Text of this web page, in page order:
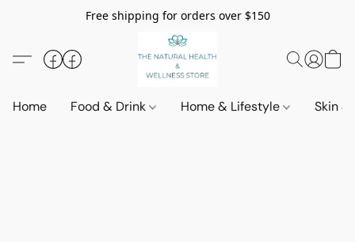
Free shipping for orders over $150
Home Food & Drink Home & Lifestyle Skin